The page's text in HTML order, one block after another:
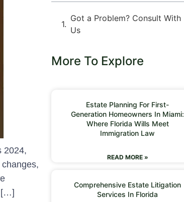
2024,
[…]
Got a Problem? Consult With
Us
More To Explore
Estate Planning For First-
Generation Homeowners In Miami:
Where Florida Wills Meet
Immigration Law
READ MORE »
Comprehensive Estate Litigation
Services In Florida